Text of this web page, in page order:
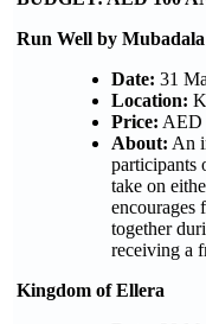
Run Well by
Date: 31
Location:
Price: AED
About: An
participants
take on
encourages
together
receiving a
Kingdom of Ellera